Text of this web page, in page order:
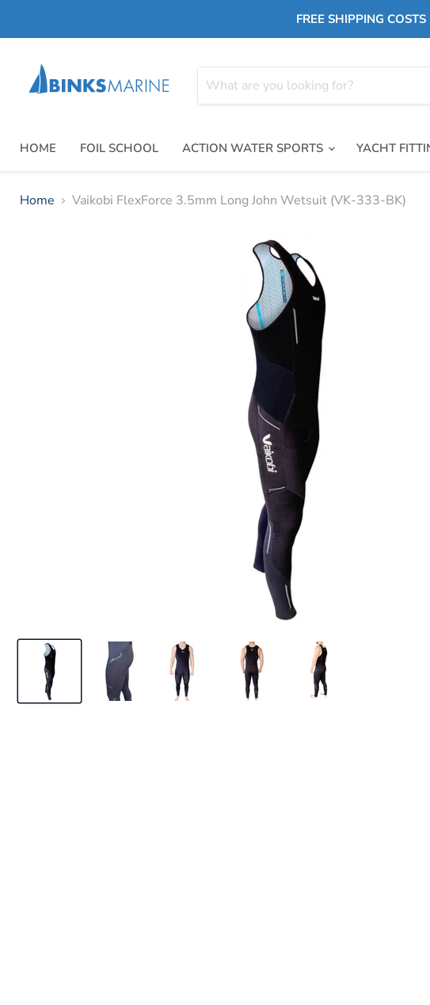
FREE SHIPPING
HOME FOIL SCHOOL ACTION WATER SPORTS YACHT
Home Vaikobi FlexForce 3.5mm Long John Wetsuit (VK-333-BK)